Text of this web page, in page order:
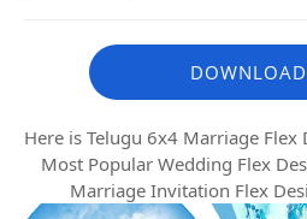
Here is Telugu 6x4 Marriage Flex
Most Popular Wedding Flex
Marriage Invitation Flex